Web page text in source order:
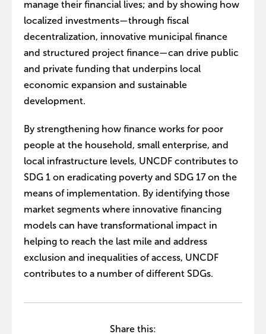
manage their financial lives; and by showing how
localized investments—through fiscal
decentralization, innovative municipal finance
and structured project finance—can drive public
and private funding that underpins local
economic expansion and sustainable
development.
By strengthening how finance works for poor
people at the household, small enterprise, and
local infrastructure levels, UNCDF contributes to
SDG 1 on eradicating poverty and SDG 17 on the
means of implementation. By identifying those
market segments where innovative financing
models can have transformational impact in
helping to reach the last mile and address
exclusion and inequalities of access, UNCDF
contributes to a number of different SDGs.
Share this: